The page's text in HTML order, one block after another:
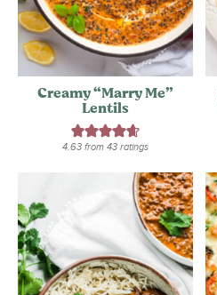
Creamy “Marry Me”
Lentils
4.63from 43ratings